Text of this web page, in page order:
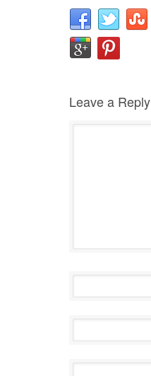
Leave a Reply